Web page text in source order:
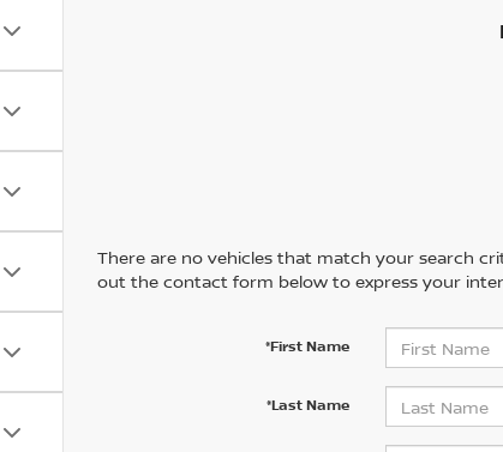
There are no vehicles that match your search
out the contact form below to express your
*First Name
*Last Name